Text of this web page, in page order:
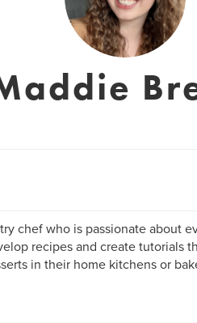
chef who is passionate about
recipes and create tutorials
in their home kitchens or